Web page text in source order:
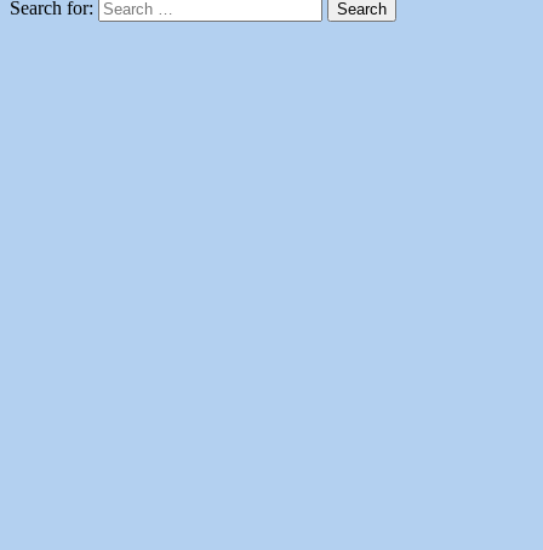
Search for: